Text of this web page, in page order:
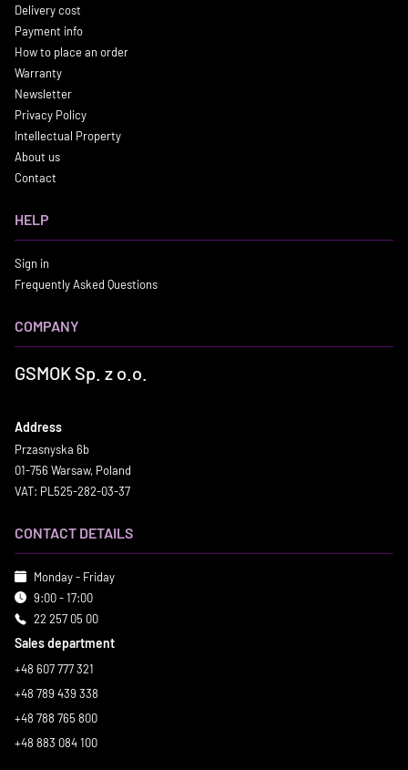
Delivery cost
Payment info
How to place an order
Warranty
Newsletter
Privacy Policy
Intellectual Property
About us
Contact
HELP
Sign in
Frequently Asked Questions
COMPANY
GSMOK Sp. z o.o.
Address
Przasnyska 6b
01-756 Warsaw, Poland
VAT: PL525-282-03-37
CONTACT DETAILS
Monday - Friday
9:00 - 17:00
22 257 05 00
Sales department
+48 607 777 321
+48 789 439 338
+48 788 765 800
+48 883 084 100